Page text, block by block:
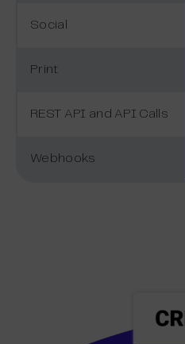
Social
Print
REST API and API Calls
Webhooks